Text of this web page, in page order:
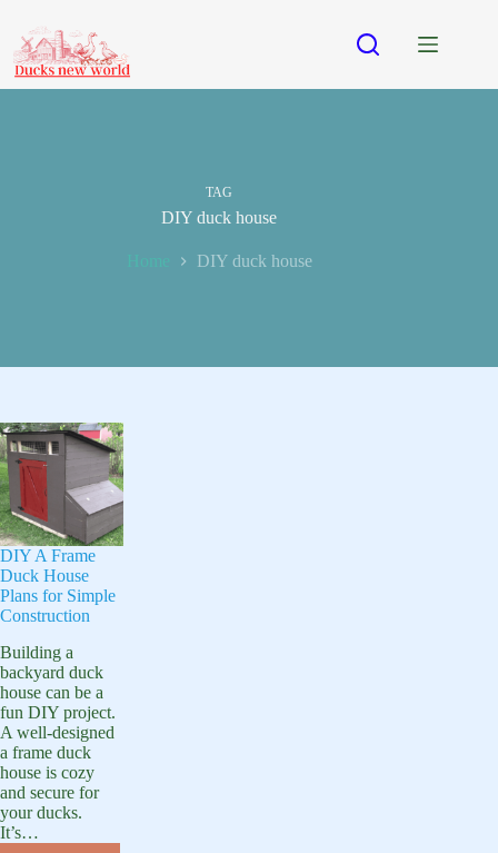
content
TAG
DIY duck house
Home DIY duck house
DIY A Frame
Duck House
Plans for Simple
Construction
Building a
backyard duck
house can be a
fun DIY project.
A well-designed
a frame duck
house is cozy
and secure for
your ducks.
It’s…